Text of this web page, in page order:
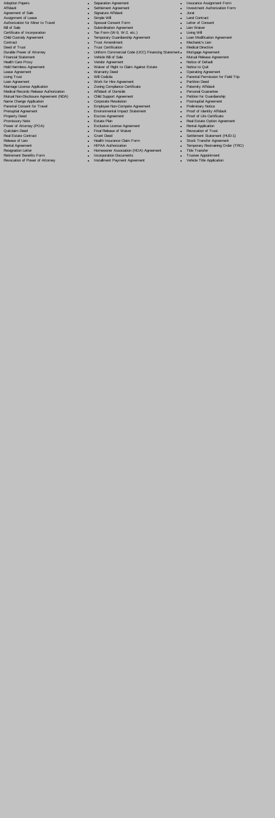
Adoption Papers
Affidavit
Agreement of Sale
Assignment of Lease
Authorization for Minor to Travel
Bill of Sale
Certificate of Incorporation
Child Custody Agreement
Contract
Deed of Trust
Durable Power of Attorney
Financial Statement
Health Care Proxy
Hold Harmless Agreement
Lease Agreement
Living Trust
Loan Agreement
Marriage License Application
Medical Records Release Authorization
Mutual Non-Disclosure Agreement (NDA)
Name Change Application
Parental Consent for Travel
Prenuptial Agreement
Property Deed
Promissory Note
Power of Attorney(POA)
Quitclaim Deed
Real Estate Contract
Release of Lien
Rental Agreement
Resignation Letter
Retirement Benefits Form
Revocation of Power of Attorney
Separation Agreement
Settlement Agreement
Signature Affidavit
Simple Will
Spousal Consent Form
Subordination Agreement
Tax Form (W-9, W-2, etc.)
Temporary Guardianship Agreement
Trust Amendment
Trust Certification
Uniform Commercial Code (UCC) Financing Statement
Vehicle Bill of Sale
Vendor Agreement
Waiver of Right to Claim Against Estate
Warranty Deed
Will Codicila
Work for Hire Agreement
Zoning Compliance Certificate
Affidavit of Domicile
Child Support Agreement
Corporate Resolution
Employee Non-Compete Agreement
Environmental Impact Statement
Escrow Agreement
Estate Plan
Exclusive License Agreement
Final Release of Waiver
Grant Deed
Health Insurance Claim Form
HIPAA Authorization
Homeowner Association (HOA) Agreement
Incorporation Documents
Installment Payment Agreement
Insurance Assignment Form
Investment Authorization Form
Jurat
Land Contract
Letter of Consent
Lien Waiver
Living Will
Loan Modification Agreement
Mechanic's Lien
Medical Directive
Mortgage Agreement
Mutual Release Agreement
Notice of Default
Notice to Quit
Operating Agreement
Parental Permission for Field Trip
Partition Deed
Paternity Affidavit
Personal Guarantee
Petition for Guardianship
Postnuptial Agreement
Preliminary Notice
Proof of Identity Affidavit
Proof of Life Certificate
Real Estate Option Agreement
Rental Application
Revocation of Trust
Settlement Statement (HUD-1)
Stock Transfer Agreement
Temporary Restraining Order (TRO)
Title Transfer
Trustee Appointment
Vehicle Title Application